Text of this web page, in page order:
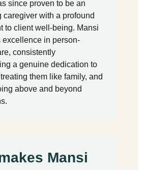
since proven to be an
caregiver with a profound
to client well-being. Mansi
excellence in person-
consistently
a genuine dedication to
them like family, and
above and beyond
Mansi